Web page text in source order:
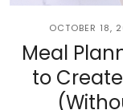
OCTOBER 18,
Meal
to